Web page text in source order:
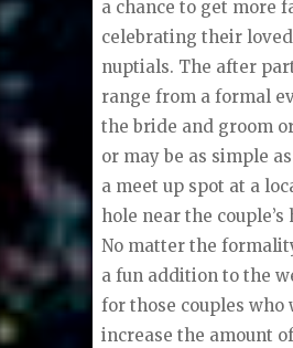
a chance to get more
celebrating their loved
nuptials. The after
range from a formal
the bride and groom
or may be as simple
a meet up spot at a
hole near the couple’s
No matter the
a fun addition to the
for those couples who
increase the amount